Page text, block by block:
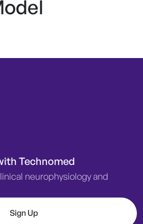
Technomed
neurophysiology and
Sign Up